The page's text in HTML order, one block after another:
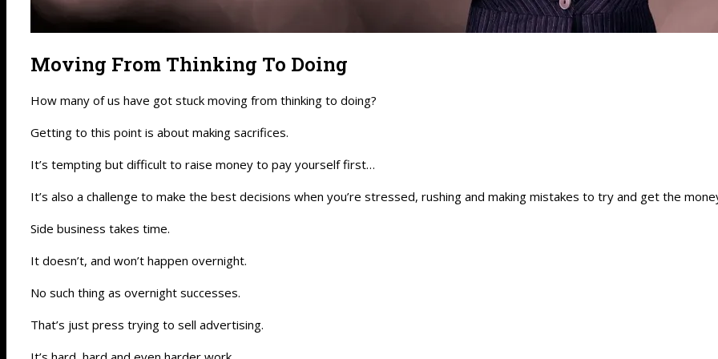
Moving From Thinking To Doing
How many of us have got stuck moving from thinking to doing?
Getting to this point is about making sacrifices.
It’s tempting but difficult to raise money to pay yourself first…
It’s also a challenge to make the best decisions when you’re stressed, rushing and making mistakes to try and get the
Side business takes time.
It doesn’t, and won’t happen overnight.
No such thing as overnight successes.
That’s just press trying to sell advertising.